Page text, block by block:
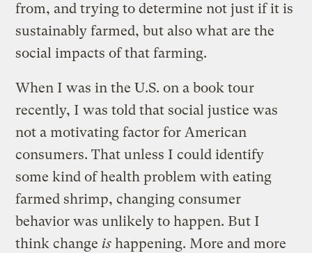
from, and trying to determine not just if it is
sustainably farmed, but also what are the
social impacts of that farming.
When I was in the U.S. on a book tour
recently, I was told that social justice was
not a motivating factor for American
consumers. That unless I could identify
some kind of health problem with eating
farmed shrimp, changing consumer
behavior was unlikely to happen. But I
think change is happening. More and more